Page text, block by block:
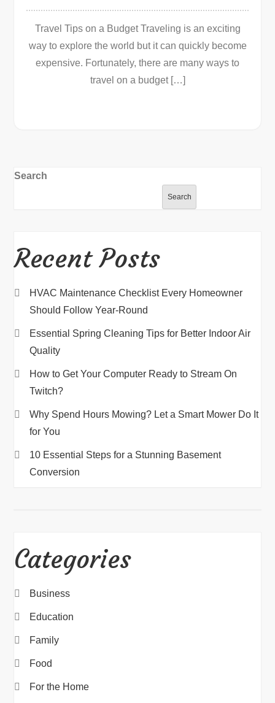
Travel Tips on a Budget Traveling is an exciting
way to explore the world but it can quickly become
expensive. Fortunately, there are many ways to
travel on a budget […]
Search
Search
Recent Posts
HVAC Maintenance Checklist Every Homeowner
Should Follow Year-Round
Essential Spring Cleaning Tips for Better Indoor Air
Quality
How to Get Your Computer Ready to Stream On
Twitch?
Why Spend Hours Mowing? Let a Smart Mower Do It
for You
10 Essential Steps for a Stunning Basement
Conversion
Categories
Business
Education
Family
Food
For the Home